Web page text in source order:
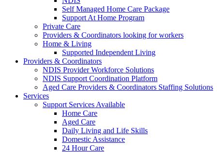
Self Managed Home Care Package
Support At Home Program
Private Care
Providers & Coordinators looking for workers
Home & Living
Supported Independent Living
Providers & Coordinators
NDIS Provider Workforce Solutions
NDIS Support Coordination Platform
Aged Care Providers & Coordinators Staffing Solutions
Services
Support Services Available
Home Care
Aged Care
Daily Living and Life Skills
Domestic Assistance
24 Hour Care